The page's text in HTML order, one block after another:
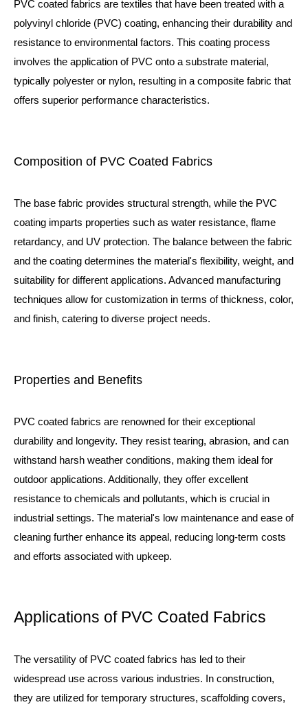
PVC coated fabrics are textiles that have been treated with a
polyvinyl chloride (PVC) coating, enhancing their durability and
resistance to environmental factors. This coating process
involves the application of PVC onto a substrate material,
typically polyester or nylon, resulting in a composite fabric that
offers superior performance characteristics.
Composition of PVC Coated Fabrics
The base fabric provides structural strength, while the PVC
coating imparts properties such as water resistance, flame
retardancy, and UV protection. The balance between the fabric
and the coating determines the material's flexibility, weight, and
suitability for different applications. Advanced manufacturing
techniques allow for customization in terms of thickness, color,
and finish, catering to diverse project needs.
Properties and Benefits
PVC coated fabrics are renowned for their exceptional
durability and longevity. They resist tearing, abrasion, and can
withstand harsh weather conditions, making them ideal for
outdoor applications. Additionally, they offer excellent
resistance to chemicals and pollutants, which is crucial in
industrial settings. The material's low maintenance and ease of
cleaning further enhance its appeal, reducing long-term costs
and efforts associated with upkeep.
Applications of PVC Coated Fabrics
The versatility of PVC coated fabrics has led to their
widespread use across various industries. In construction,
they are utilized for temporary structures, scaffolding covers,